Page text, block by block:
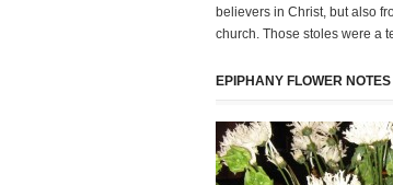
believers in Christ, but also
church. Those stoles were a
EPIPHANY FLOWER NOTES